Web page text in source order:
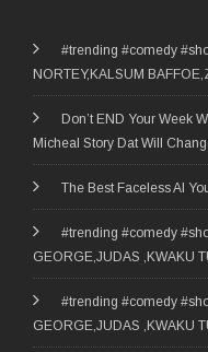
#trending #comedy
NORTEY,KALSUM
Don’t END Your Week
Micheal Story Dat Will
The Best Faceless AI
#trending #comedy
GEORGE,JUDAS ,KWAKU
#trending #comedy
GEORGE,JUDAS ,KWAKU